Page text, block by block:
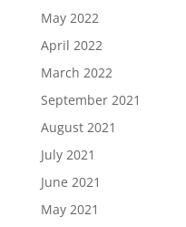
May 2022
April 2022
March 2022
September 2021
August 2021
July 2021
June 2021
May 2021